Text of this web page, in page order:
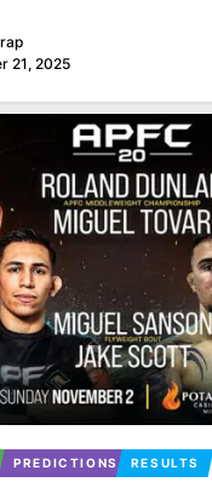
21, 2025
PREDICTIONS RESULTS